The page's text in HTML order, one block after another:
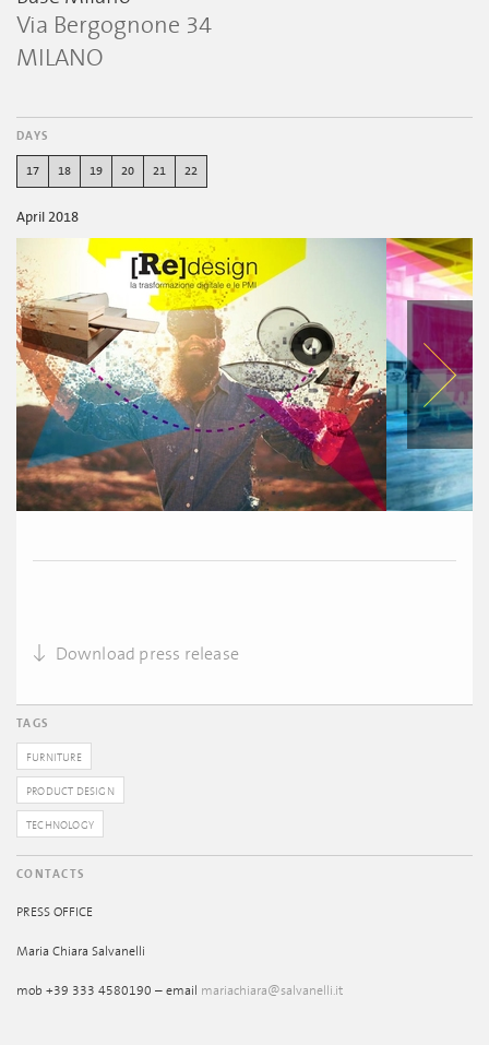
Via Bergognone 34
MILANO
DAYS
17 18 19 20 21 22
April 2018
Download press release
TAGS
FURNITURE
PRODUCT DESIGN
TECHNOLOGY
CONTACTS
PRESS OFFICE
Maria Chiara Salvanelli
mob +39 333 4580190 – email mariachiara@salvanelli.it